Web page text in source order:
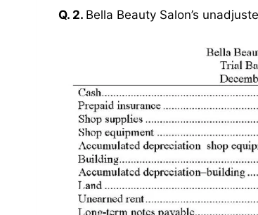
Q. 2. Bella Beauty Salon’s